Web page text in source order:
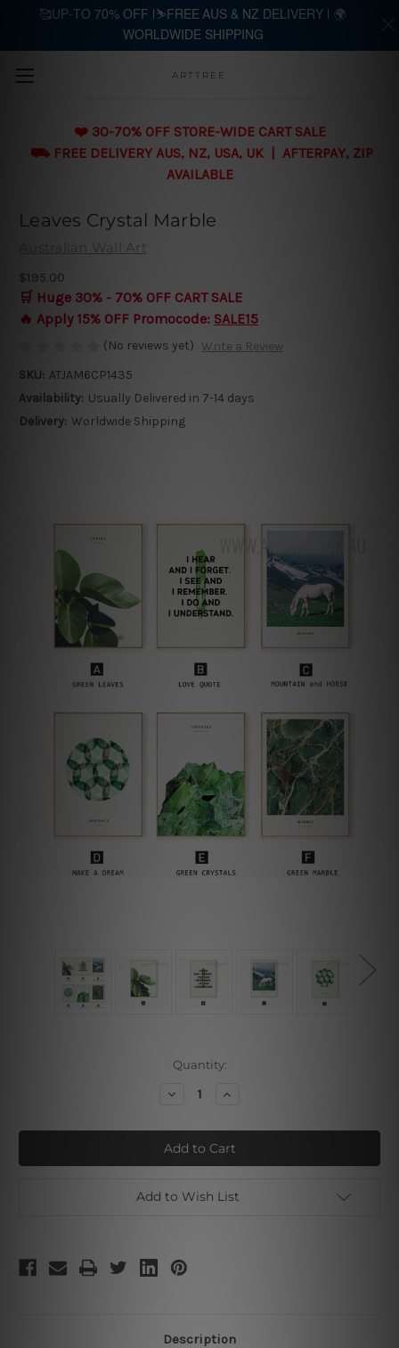
Skip to main content
ARTTREE
❤️ 30-70% OFF STORE-WIDE CART SALE
⛟ FREE DELIVERY AUS, NZ, USA, UK | AFTERPAY, ZIP
AVAILABLE
Leaves Crystal Marble
Australian Wall Art
$195.00
🛒 Huge 30% - 70% OFF CART SALE
🔥 Apply 15% OFF Promocode: SALE15
(No reviews yet) Write a Review
SKU: ATJAM6CP1435
Availability: Usually Delivered in 7-14 days
Delivery: Worldwide Shipping
Quantity:
Decrease
Leaves
Crystal
Marble
Increase
Leaves
Crystal
Marble
Add to Wish List
Description
🥰UP-TO 70% OFF |⛷️FREE AUS & NZ DELIVERY | 🌍
WORLDWIDE SHIPPING